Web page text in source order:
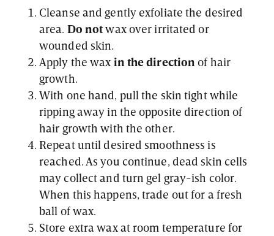
Cleanse and gently exfoliate the desired
area. Do notwax over irritated or
wounded skin.
Apply the wax in the direction of hair
growth.
With one hand, pull the skin tight while
ripping away in the opposite direction of
hair growth with the other.
Repeat until desired smoothness is
reached. As you continue, dead skin cells
may collect and turn gel gray-ish color.
When this happens, trade out for a fresh
ball of wax.
Store extra wax at room temperature for